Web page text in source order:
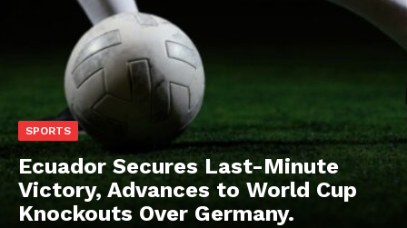
SPORTS
Ecuador Secures Last-Minute
Victory, Advances to World Cup
Knockouts Over Germany.